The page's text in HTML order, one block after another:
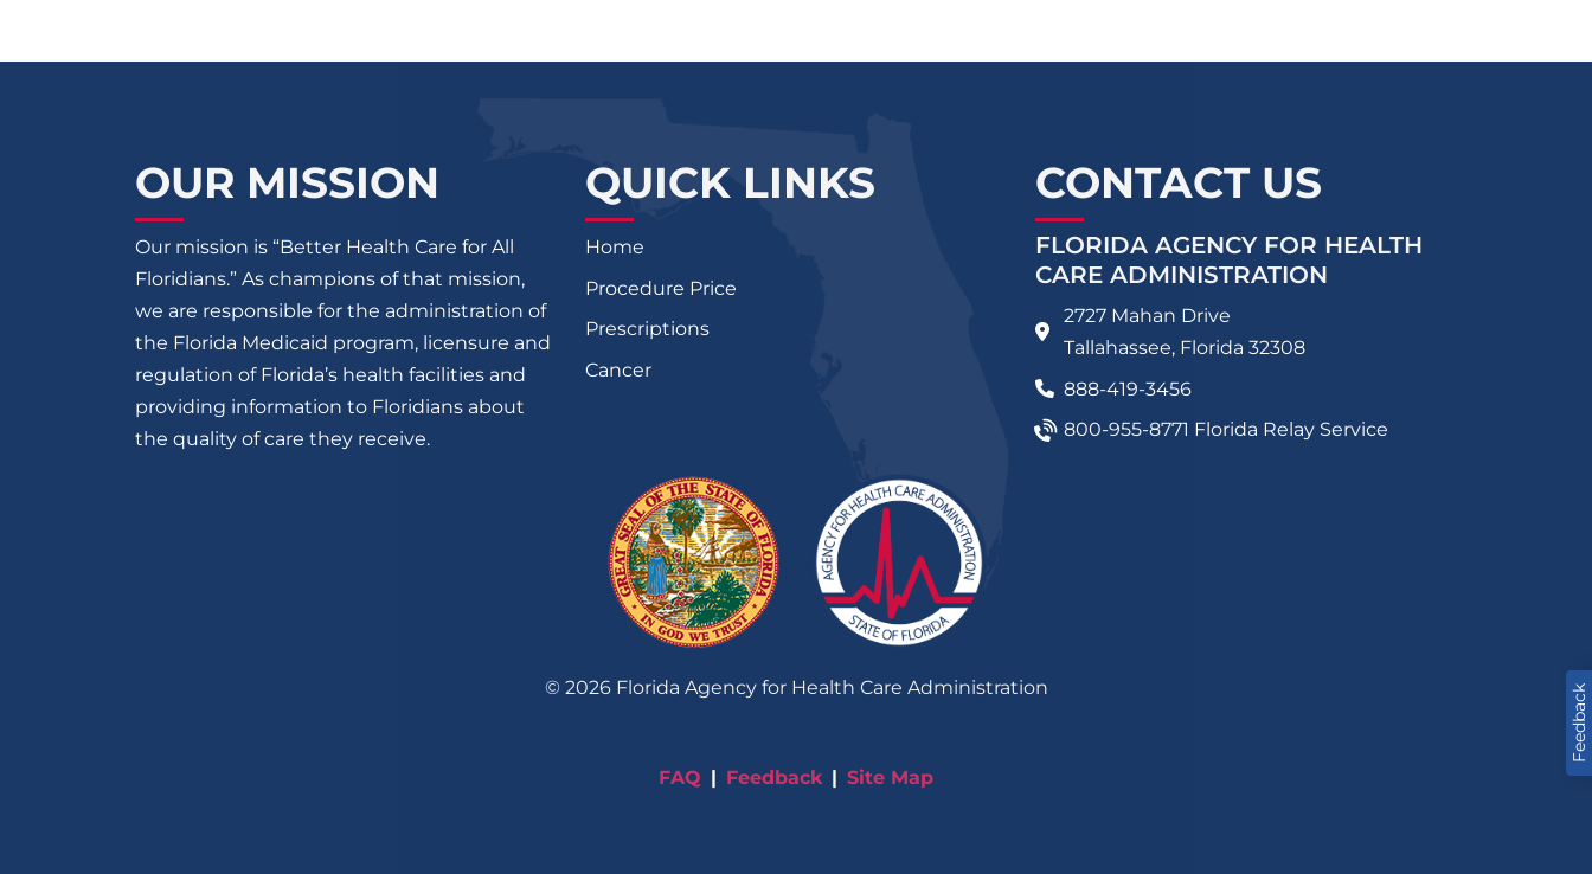
Feedback
OUR MISSION
Our mission is “Better Health Care for All
Floridians.” As champions of that mission,
we are responsible for the administration of
the Florida Medicaid program, licensure and
regulation of Florida’s health facilities and
providing information to Floridians about
the quality of care they receive.
QUICK LINKS
Home
Procedure Price
Prescriptions
Cancer
CONTACT US
FLORIDA AGENCY FOR HEALTH
CARE ADMINISTRATION
2727 Mahan Drive
Tallahassee, Florida 32308
888-419-3456
800-955-8771 Florida Relay Service
© 2026Florida Agency for Health Care Administration
FAQ Feedback Site Map